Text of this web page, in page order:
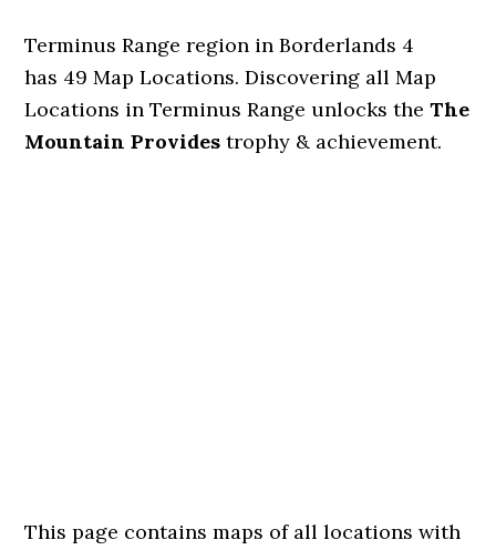
Terminus Range region in Borderlands 4
has 49 Map Locations. Discovering all Map
Locations in Terminus Range unlocks theThe
Mountain Provides trophy & achievement.
This page contains maps of all locations with